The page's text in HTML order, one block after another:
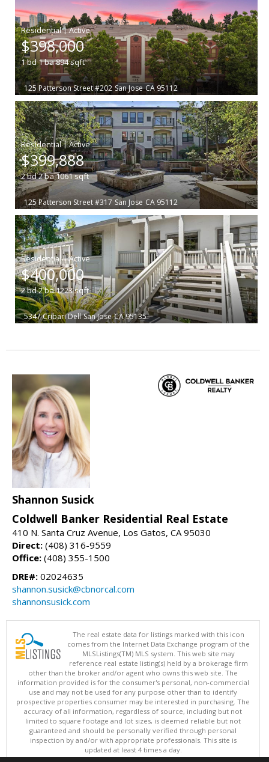
|
$398,000
1bd1ba894sqft
125 Patterson Street #202 San Jose CA 95112
|
$399,888
2bd2ba1061sqft
125 Patterson Street #317 San Jose CA 95112
|
$400,000
2bd2ba1223sqft
5347 Cribari Dell San Jose CA 95135
Shannon Susick
Coldwell Banker Residential Real Estate
410 N. Santa Cruz Avenue, Los Gatos, CA 95030
Direct: (408) 316-9559
Office: (408) 355-1500
DRE#: 02024635
shannon.susick@cbnorcal.com
shannonsusick.com
The real estate data for listings marked with this icon
comes from the Internet Data Exchange program of the
MLSListings(TM) MLS system. This web site may
reference real estate listing(s) held by a brokerage firm
other than the broker and/or agent who owns this web site. The
information provided is for the consumer's personal, non-commercial
use and may not be used for any purpose other than to identify
prospective properties consumer may be interested in purchasing. The
accuracy of all information, regardless of source, including but not
limited to square footage and lot sizes, is deemed reliable but not
guaranteed and should be personally verified through personal
inspection by and/or with appropriate professionals. This site is
updated at least 4 times a day.
Copyright © MLSListings Inc. 2026. All rights reserved